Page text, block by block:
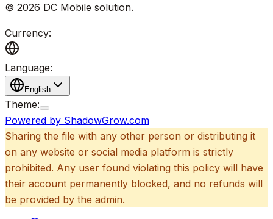
© 2026 DC Mobile solution.
Currency:
Language:
English
Theme:
Powered by ShadowGrow.com
Sharing the file with any other person or distributing it
on any website or social media platform is strictly
prohibited. Any user found violating this policy will have
their account permanently blocked, and no refunds will
be provided by the admin.